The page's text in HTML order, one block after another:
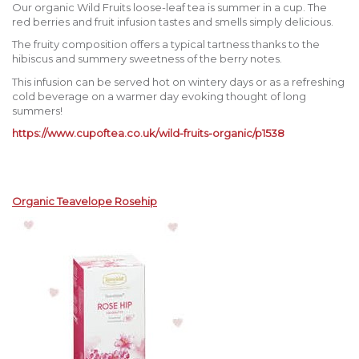
Our organic Wild Fruits loose-leaf tea is summer in a cup. The
red berries and fruit infusion tastes and smells simply delicious.
The fruity composition offers a typical tartness thanks to the
hibiscus and summery sweetness of the berry notes.
This infusion can be served hot on wintery days or as a refreshing
cold beverage on a warmer day evoking thought of long
summers!
https://www.cupoftea.co.uk/wild-fruits-organic/p1538
Organic Teavelope Rosehip